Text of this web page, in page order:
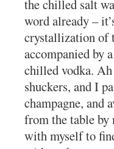
the chilled salt
word already –
crystallization of
accompanied by
chilled vodka.
shuckers, and I
champagne, and
from the table
with myself to